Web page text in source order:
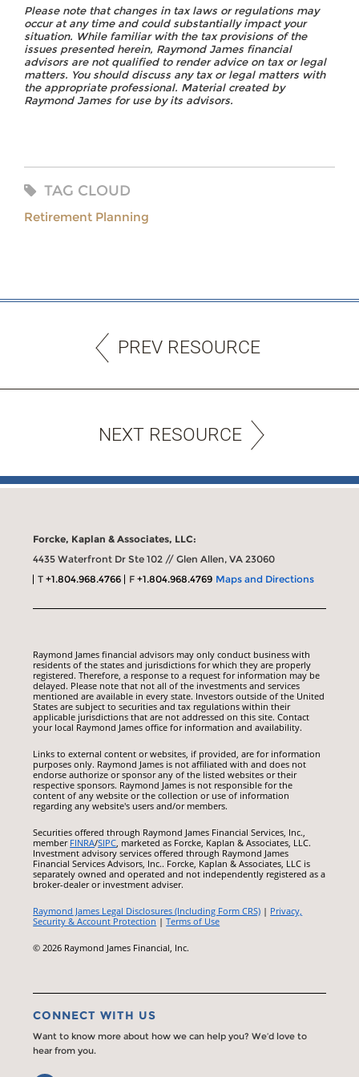
Please note that changes in tax laws or regulations may
occur at any time and could substantially impact your
situation. While familiar with the tax provisions of the
issues presented herein, Raymond James financial
advisors are not qualified to render advice on tax or legal
matters. You should discuss any tax or legal matters with
the appropriate professional. Material created by
Raymond James for use by its advisors.
TAG CLOUD
Retirement Planning
PREV RESOURCE
NEXT RESOURCE
Forcke, Kaplan & Associates, LLC:
4435 Waterfront Dr Ste 102 // Glen Allen, VA 23060
T+1.804.968.4766 F+1.804.968.4769 Maps and Directions
Raymond James financial advisors may only conduct business with
residents of the states and jurisdictions for which they are properly
registered. Therefore, a response to a request for information may be
delayed. Please note that not all of the investments and services
mentioned are available in every state. Investors outside of the United
States are subject to securities and tax regulations within their
applicable jurisdictions that are not addressed on this site. Contact
your local Raymond James office for information and availability.
Links to external content or websites, if provided, are for information
purposes only. Raymond James is not affiliated with and does not
endorse authorize or sponsor any of the listed websites or their
respective sponsors. Raymond James is not responsible for the
content of any website or the collection or use of information
regarding any website's users and/or members.
Securities offered through Raymond James Financial Services, Inc.,
member FINRA/SIPC, marketed as Forcke, Kaplan & Associates, LLC.
Investment advisory services offered through Raymond James
Financial Services Advisors, Inc.. Forcke, Kaplan & Associates, LLC is
separately owned and operated and not independently registered as a
broker-dealer or investment adviser.
Raymond James Legal Disclosures (Including Form CRS) | Privacy,
Security & Account Protection |Terms of Use
© 2026 Raymond James Financial, Inc.
CONNECT WITH US
Want to know more about how we can help you? We’d love to
hear from you.